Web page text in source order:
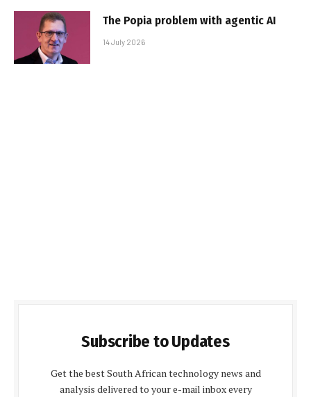
The Popia problem with agentic AI
14 July 2026
Subscribe to Updates
Get the best South African technology news and
analysis delivered to your e-mail inbox every